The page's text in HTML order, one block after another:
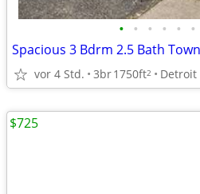
• • • • • •
Spacious 3 Bdrm 2.5 Bath
vor 4 Std. 3br1750ft2 Detroit
$725